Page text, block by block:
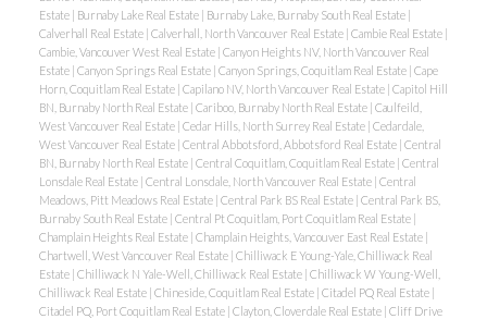
Estate | Burnaby Lake Real Estate | Burnaby Lake, Burnaby South Real Estate |
Calverhall Real Estate | Calverhall, North Vancouver Real Estate | Cambie Real Estate |
Cambie, Vancouver West Real Estate | Canyon Heights NV, North Vancouver Real
Estate | Canyon Springs Real Estate | Canyon Springs, Coquitlam Real Estate | Cape
Horn, Coquitlam Real Estate | Capilano NV, North Vancouver Real Estate | Capitol Hill
BN, Burnaby North Real Estate | Cariboo, Burnaby North Real Estate | Caulfeild,
West Vancouver Real Estate | Cedar Hills, North Surrey Real Estate | Cedardale,
West Vancouver Real Estate | Central Abbotsford, Abbotsford Real Estate | Central
BN, Burnaby North Real Estate | Central Coquitlam, Coquitlam Real Estate | Central
Lonsdale Real Estate | Central Lonsdale, North Vancouver Real Estate | Central
Meadows, Pitt Meadows Real Estate | Central Park BS Real Estate | Central Park BS,
Burnaby South Real Estate | Central Pt Coquitlam, Port Coquitlam Real Estate |
Champlain Heights Real Estate | Champlain Heights, Vancouver East Real Estate |
Chartwell, West Vancouver Real Estate | Chilliwack E Young-Yale, Chilliwack Real
Estate | Chilliwack N Yale-Well, Chilliwack Real Estate | Chilliwack W Young-Well,
Chilliwack Real Estate | Chineside, Coquitlam Real Estate | Citadel PQ Real Estate |
Citadel PQ, Port Coquitlam Real Estate | Clayton, Cloverdale Real Estate | Cliff Drive